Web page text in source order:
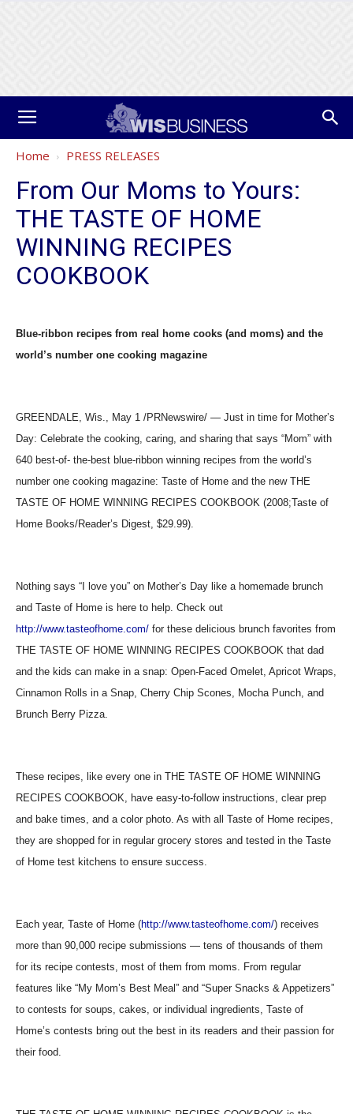
Home PRESS RELEASES
From Our Moms to Yours:
THE TASTE OF HOME
WINNING RECIPES
COOKBOOK
Blue-ribbon recipes from real home cooks (and moms) and the
world’s number one cooking magazine
GREENDALE, Wis., May 1 /PRNewswire/ — Just in time for Mother’s
Day: Celebrate the cooking, caring, and sharing that says “Mom” with
640 best-of- the-best blue-ribbon winning recipes from the world’s
number one cooking magazine: Taste of Home and the new THE
TASTE OF HOME WINNING RECIPES COOKBOOK (2008;Taste of
Home Books/Reader’s Digest, $29.99).
Nothing says “I love you” on Mother’s Day like a homemade brunch
and Taste of Home is here to help. Check out
http://www.tasteofhome.com/ for these delicious brunch favorites from
THE TASTE OF HOME WINNING RECIPES COOKBOOK that dad
and the kids can make in a snap: Open-Faced Omelet, Apricot Wraps,
Cinnamon Rolls in a Snap, Cherry Chip Scones, Mocha Punch, and
Brunch Berry Pizza.
These recipes, like every one in THE TASTE OF HOME WINNING
RECIPES COOKBOOK, have easy-to-follow instructions, clear prep
and bake times, and a color photo. As with all Taste of Home recipes,
they are shopped for in regular grocery stores and tested in the Taste
of Home test kitchens to ensure success.
Each year, Taste of Home (http://www.tasteofhome.com/) receives
more than 90,000 recipe submissions — tens of thousands of them
for its recipe contests, most of them from moms. From regular
features like “My Mom’s Best Meal” and “Super Snacks & Appetizers”
to contests for soups, cakes, or individual ingredients, Taste of
Home’s contests bring out the best in its readers and their passion for
their food.